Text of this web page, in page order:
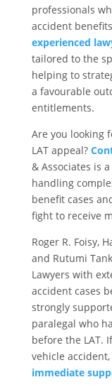
professionals
accident
experienced
tailored to the
helping to
a favourable
entitlements.
Are you looking
LAT appeal?
& Associates is
handling
benefit cases
fight to receive
Roger R. Foisy,
and Rutumi
Lawyers with
accident cases
strongly
paralegal who
before the LAT.
vehicle
immediate